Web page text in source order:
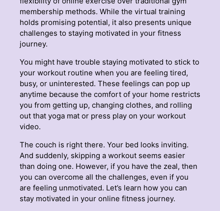
membership methods. While the virtual training
holds promising potential, it also presents unique
challenges to staying motivated in your fitness
journey.
You might have trouble staying motivated to stick to
your workout routine when you are feeling tired,
busy, or uninterested. These feelings can pop up
anytime because the comfort of your home restricts
you from getting up, changing clothes, and rolling
out that yoga mat or press play on your workout
video.
The couch is right there. Your bed looks inviting.
And suddenly, skipping a workout seems easier
than doing one. However, if you have the zeal, then
you can overcome all the challenges, even if you
are feeling unmotivated. Let’s learn how you can
stay motivated in your online fitness journey.